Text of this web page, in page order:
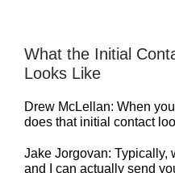
What the Initial
Looks Like
Drew McLellan: When
does that initial contact
Jake Jorgovan: Typically,
and I can actually send